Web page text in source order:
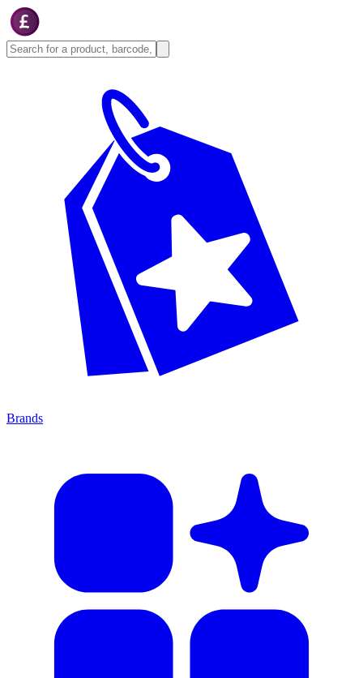
Brands